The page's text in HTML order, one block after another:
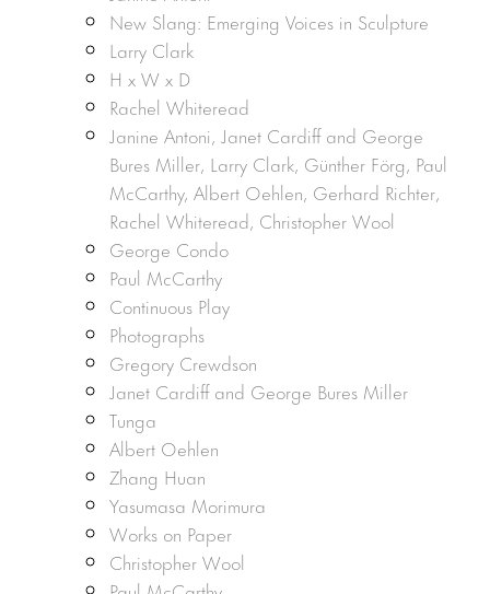
New Slang: Emerging Voices in Sculpture
Larry Clark
H x W x D
Rachel Whiteread
Janine Antoni, Janet Cardiff and George
Bures Miller, Larry Clark, Günther Förg, Paul
McCarthy, Albert Oehlen, Gerhard Richter,
Rachel Whiteread, Christopher Wool
George Condo
Paul McCarthy
Continuous Play
Photographs
Gregory Crewdson
Janet Cardiff and George Bures Miller
Tunga
Albert Oehlen
Zhang Huan
Yasumasa Morimura
Works on Paper
Christopher Wool